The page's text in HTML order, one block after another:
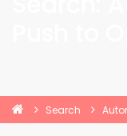
Search